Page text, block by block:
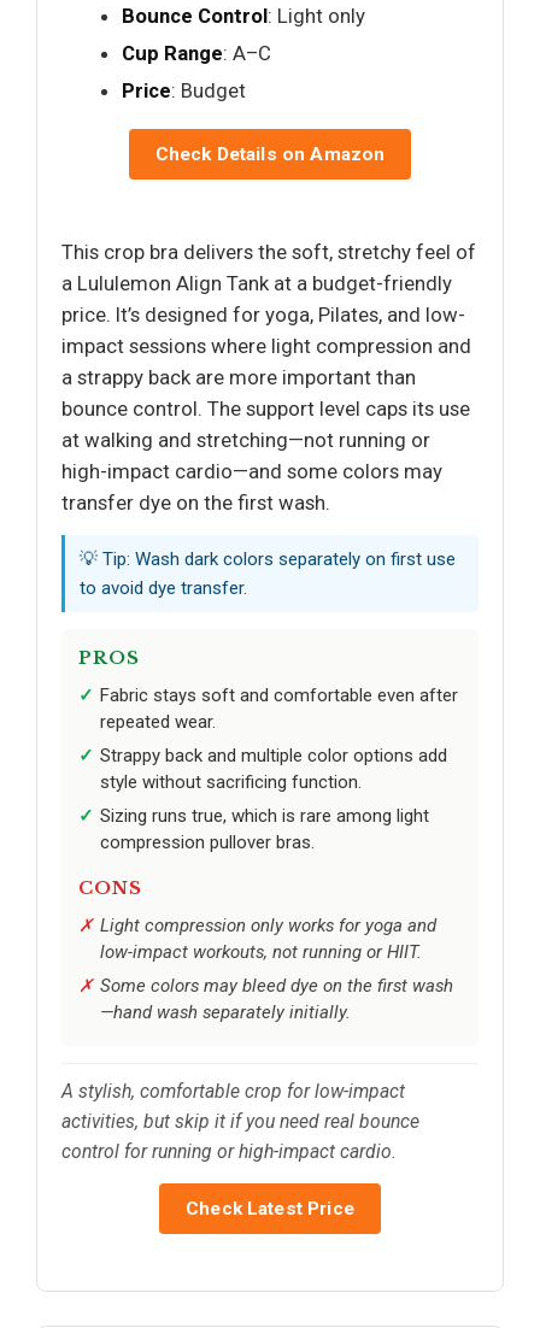
Bounce Control: Light only
Cup Range: A–C
Price: Budget
Check Details on Amazon
This crop bra delivers the soft, stretchy feel of
a Lululemon Align Tank at a budget-friendly
price. It’s designed for yoga, Pilates, and low-
impact sessions where light compression and
a strappy back are more important than
bounce control. The support level caps its use
at walking and stretching—not running or
high-impact cardio—and some colors may
transfer dye on the first wash.
💡 Tip: Wash dark colors separately on first use
to avoid dye transfer.
PROS
Fabric stays soft and comfortable even after
repeated wear.
Strappy back and multiple color options add
style without sacrificing function.
Sizing runs true, which is rare among light
compression pullover bras.
CONS
Light compression only works for yoga and
low-impact workouts, not running or HIIT.
Some colors may bleed dye on the first wash
—hand wash separately initially.
A stylish, comfortable crop for low-impact
activities, but skip it if you need real bounce
control for running or high-impact cardio.
Check Latest Price